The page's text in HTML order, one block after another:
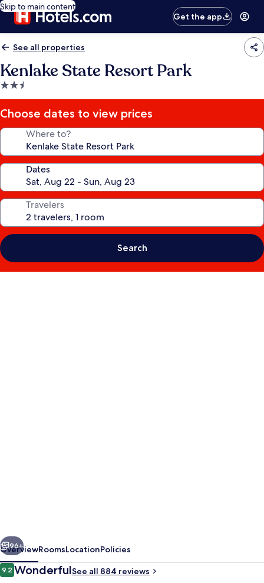
Skip to main content
Get the app
See all properties
Kenlake State Resort Park
2.5
star
property
Choose dates to view prices
Where to?
Dates
Travelers
Search
Next
96+
OverviewRoomsLocationPolicies
Reviews
9.29.2 out of 10
WonderfulSee all 884 reviews